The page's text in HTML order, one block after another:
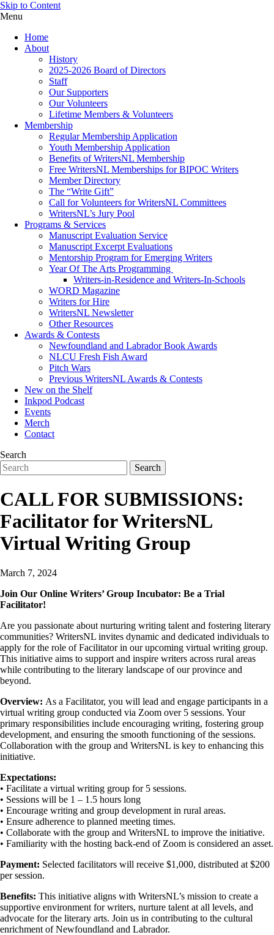
Skip to Content
Menu
Home
About
History
2025-2026 Board of Directors
Staff
Our Supporters
Our Volunteers
Lifetime Members & Volunteers
Membership
Regular Membership Application
Youth Membership Application
Benefits of WritersNL Membership
Free WritersNL Memberships for BIPOC Writers
Member Directory
The “Write Gift”
Call for Volunteers for WritersNL Committees
WritersNL’s Jury Pool
Programs & Services
Manuscript Evaluation Service
Manuscript Excerpt Evaluations
Mentorship Program for Emerging Writers
Year Of The Arts Programming
Writers-in-Residence and Writers-In-Schools
WORD Magazine
Writers for Hire
WritersNL Newsletter
Other Resources
Awards & Contests
Newfoundland and Labrador Book Awards
NLCU Fresh Fish Award
Pitch Wars
Previous WritersNL Awards & Contests
New on the Shelf
Inkpod Podcast
Events
Merch
Contact
Search
CALL FOR SUBMISSIONS:
Facilitator for WritersNL
Virtual Writing Group
March 7, 2024
Join Our Online Writers’ Group Incubator: Be a Trial
Facilitator!
Are you passionate about nurturing writing talent and fostering literary
communities? WritersNL invites dynamic and dedicated individuals to
apply for the role of Facilitator in our upcoming virtual writing group.
This initiative aims to support and inspire writers across rural areas
while contributing to the literary landscape of our province and
beyond.
Overview: As a Facilitator, you will lead and engage participants in a
virtual writing group conducted via Zoom over 5 sessions. Your
primary responsibilities include encouraging writing, fostering group
development, and ensuring the smooth functioning of the sessions.
Collaboration with the group and WritersNL is key to enhancing this
initiative.
Expectations:
• Facilitate a virtual writing group for 5 sessions.
• Sessions will be 1 – 1.5 hours long
• Encourage writing and group development in rural areas.
• Ensure adherence to planned meeting times.
• Collaborate with the group and WritersNL to improve the initiative.
• Familiarity with the hosting back-end of Zoom is considered an asset.
Payment: Selected facilitators will receive $1,000, distributed at $200
per session.
Benefits: This initiative aligns with WritersNL’s mission to create a
supportive environment for writers, nurture talent at all levels, and
advocate for the literary arts. Join us in contributing to the cultural
enrichment of Newfoundland and Labrador.